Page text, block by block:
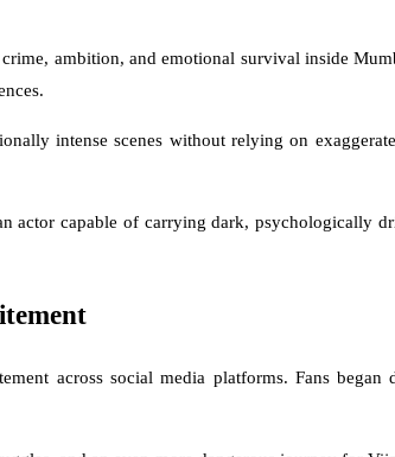
ambition, and emotional survival inside
intense scenes without relying on
actor capable of carrying dark, psychologically
across social media platforms. Fans